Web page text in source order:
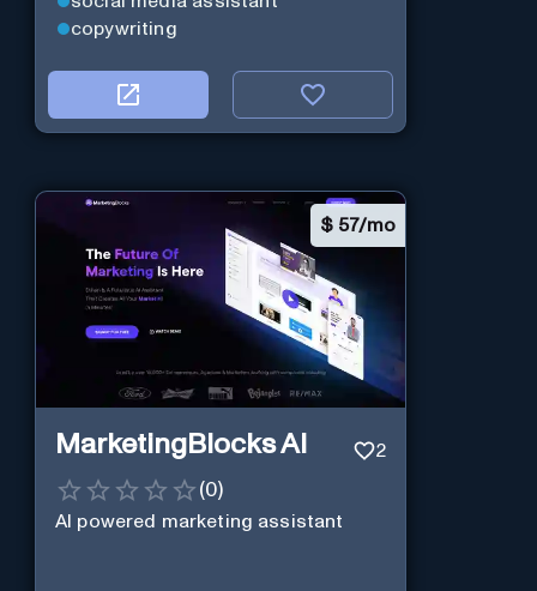
copywriting
$ 57/mo
MarketingBlocks AI 2
(0)
AI powered marketing assistant